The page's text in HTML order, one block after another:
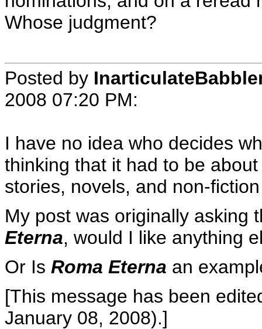
Whose judgment?
Posted by
2008 07:20 PM:
I have no idea who decides
thinking that it had to be
stories, novels, and non-
My post was originally asking
Eterna, would I like anything
Or Is Roma Eterna an
[This message has been
January 08, 2008).]